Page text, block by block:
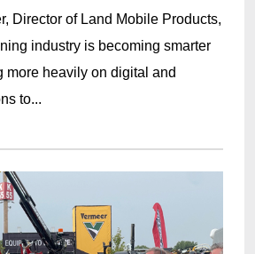
Director of Land Mobile Products,
industry is becoming smarter
more heavily on digital and
to...